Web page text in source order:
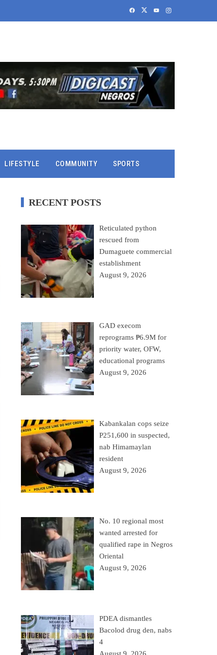
LIFESTYLE COMMUNITY SPORTS
RECENT POSTS
Reticulated python
rescued from
Dumaguete commercial
establishment
August 9, 2026
GAD execom
reprograms ₱6.9M for
priority water, OFW,
educational programs
August 9, 2026
Kabankalan cops seize
P251,600 in suspected,
nab Himamaylan
resident
August 9, 2026
No. 10 regional most
wanted arrested for
qualified rape in Negros
Oriental
August 9, 2026
PDEA dismantles
Bacolod drug den, nabs
4